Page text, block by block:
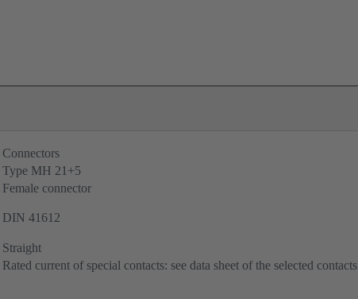
Connectors
Type MH 21+5
Female connector
DIN 41612
Straight
Rated current of special contacts: see data sheet of the selected contacts